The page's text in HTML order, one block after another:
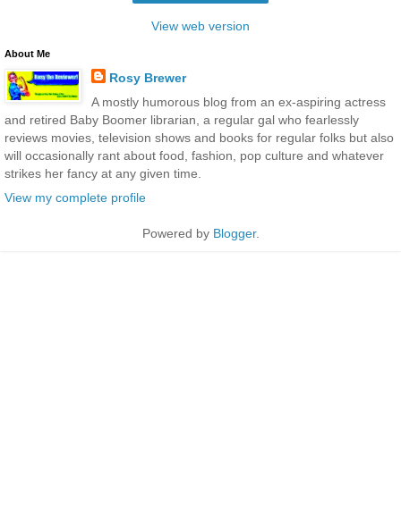
View web version
About Me
Rosy Brewer
A mostly humorous blog from an ex-aspiring actress
and retired Baby Boomer librarian, a regular gal who fearlessly
reviews movies, television shows and books for regular folks but also
will occasionally rant about food, fashion, pop culture and whatever
strikes her fancy at any given time.
View my complete profile
Powered by Blogger.